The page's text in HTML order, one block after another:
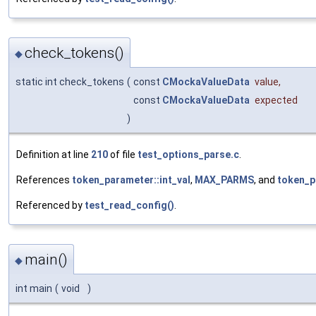
◆check_tokens()
static int check_tokens ( const CMockaValueData value,
const CMockaValueData expected
)
Definition at line 210of file test_options_parse.c
References token_parameter::int_val , MAX_PARMS, and
Referenced by test_read_config()
◆ main()
int main ( void )